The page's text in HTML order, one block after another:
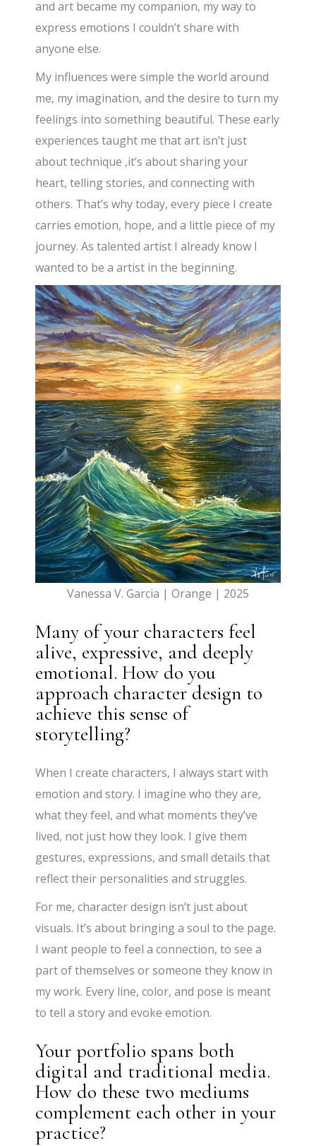
and art became my companion, my way to
express emotions I couldn’t share with
anyone else.
My influences were simple the world around
me, my imagination, and the desire to turn my
feelings into something beautiful. These early
experiences taught me that art isn’t just
about technique ,it’s about sharing your
heart, telling stories, and connecting with
others. That’s why today, every piece I create
carries emotion, hope, and a little piece of my
journey. As talented artist I already know I
wanted to be a artist in the beginning.
Vanessa V. Garcia | Orange | 2025
Many of your characters feel
alive, expressive, and deeply
emotional. How do you
approach character design to
achieve this sense of
storytelling?
When I create characters, I always start with
emotion and story. I imagine who they are,
what they feel, and what moments they’ve
lived, not just how they look. I give them
gestures, expressions, and small details that
reflect their personalities and struggles.
For me, character design isn’t just about
visuals. It’s about bringing a soul to the page.
I want people to feel a connection, to see a
part of themselves or someone they know in
my work. Every line, color, and pose is meant
to tell a story and evoke emotion.
Your portfolio spans both
digital and traditional media.
How do these two mediums
complement each other in your
practice?